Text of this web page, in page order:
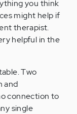
you think
might help if
therapist.
helpful in the
Two
and
connection to
single